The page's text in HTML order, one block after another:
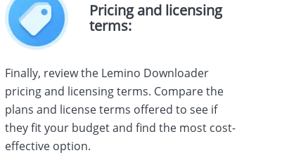
Pricing and licensing
terms:
Finally, review the Lemino Downloader
pricing and licensing terms. Compare the
plans and license terms offered to see if
they fit your budget and find the most cost-
effective option.